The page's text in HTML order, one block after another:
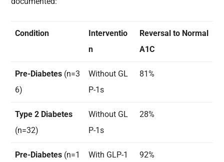
Condition
Interventio
n
Reversal to Normal
A1C
Pre-Diabetes (n=3
6)
Without GL
P-1s
81%
Type 2 Diabetes
(n=32)
Without GL
P-1s
28%
Pre-Diabetes (n=1
With GLP-1
92%